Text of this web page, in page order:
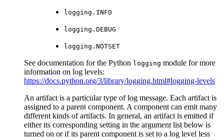
logging.INFO
logging.DEBUG
logging.NOTSET
See documentation for the Python logging module for more
information on log levels:
https://docs.python.org/3/library/logging.html#logging-levels
An artifact is a particular type of log message. Each artifact is
assigned to a parent component. A component can emit many
different kinds of artifacts. In general, an artifact is emitted if
either its corresponding setting in the argument list below is
turned on or if its parent component is set to a log level less